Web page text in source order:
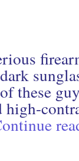
these
high-